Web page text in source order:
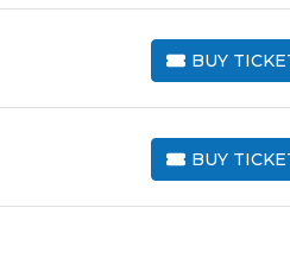
BUY
BUY TICKETS
BUY
BUY TICKETS